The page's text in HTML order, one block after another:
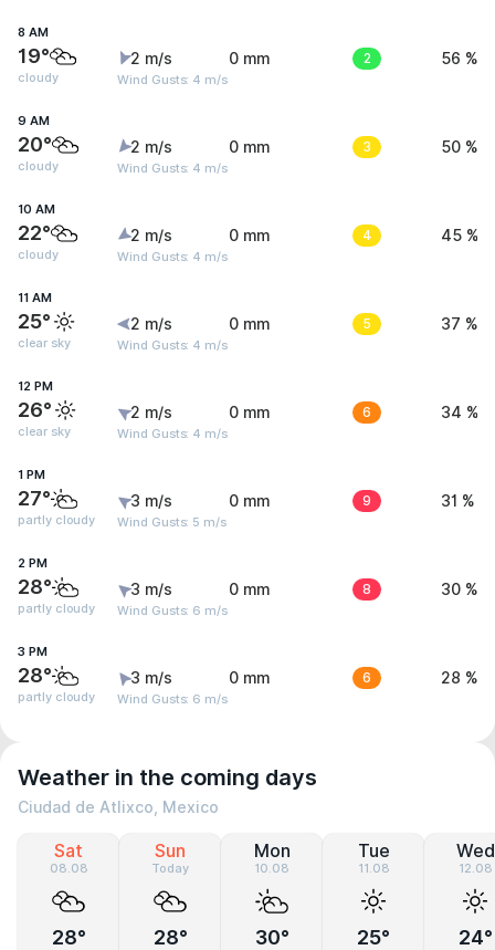
8 AM
19°
cloudy
2 m/s
Wind Gusts: 4 m/s
0 mm 2 56 %
9 AM
20°
cloudy
2 m/s
Wind Gusts: 4 m/s
0 mm 3 50 %
10 AM
22°
cloudy
2 m/s
Wind Gusts: 4 m/s
0 mm 4 45 %
11 AM
25°
clear sky
2 m/s
Wind Gusts: 4 m/s
0 mm 5 37 %
12 PM
26°
clear sky
2 m/s
Wind Gusts: 4 m/s
0 mm 6 34 %
1 PM
27°
partly cloudy
3 m/s
Wind Gusts: 5 m/s
0 mm 9 31 %
2 PM
28°
partly cloudy
3 m/s
Wind Gusts: 6 m/s
0 mm 8 30 %
3 PM
28°
partly cloudy
3 m/s
Wind Gusts: 6 m/s
0 mm 6 28 %
Weather in the coming days
Ciudad de Atlixco, Mexico
Sat
08.08
28°
Sun
Today
28°
Mon
10.08
30°
Tue
11.08
25°
Wed
12.08
24°